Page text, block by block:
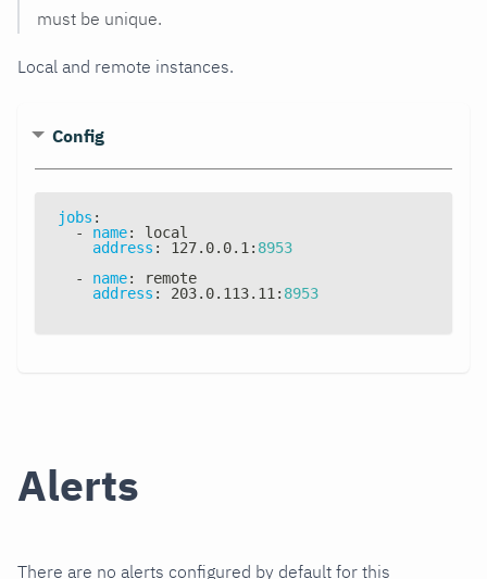
must be unique.
Local and remote instances.
Config
jobs :
-
name:
local
address : 127.0.0.1 : 8953
-
name:
remote
address : 203.0.113.11 : 8953
Alerts
There are no alerts configured by default for this